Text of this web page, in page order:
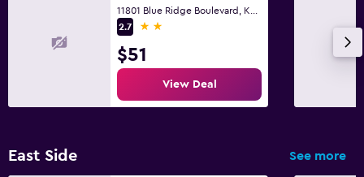
2.7
2 stars
$51
View Deal
East Side See more